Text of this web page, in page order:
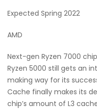
Expected Spring 2022
AMD
Next-gen Ryzen 7000
Ryzen 5000 still gets an
making way for its
Cache finally makes its
chip’s amount of L3